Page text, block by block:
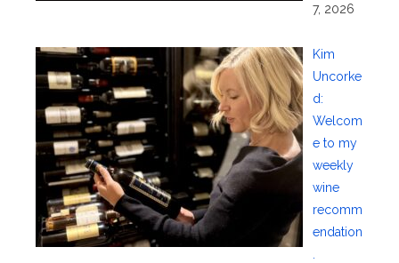
7, 2026
Kim
Uncorke
d:
Welcom
e to my
weekly
wine
recomm
endation